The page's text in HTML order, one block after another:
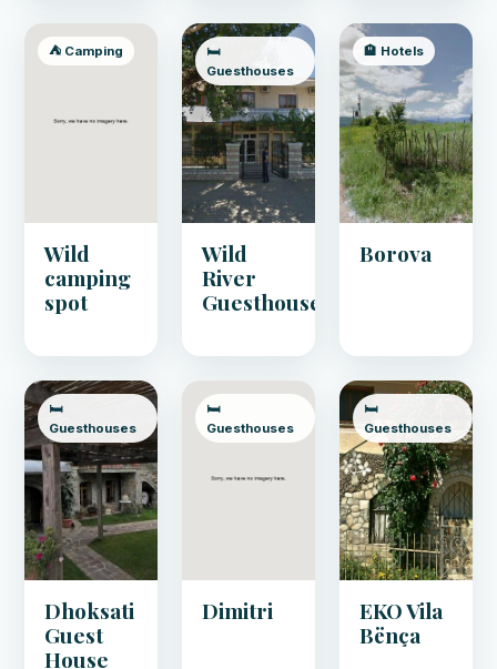
⛺ Camping
Wild
camping
spot
🛏️
Guesthouses
Wild
River
Guesthouse
🏨 Hotels
Borova
🛏️
Guesthouses
Dhoksati
Guest
House
🛏️
Guesthouses
Dimitri
🛏️
Guesthouses
EKO Vila
Bënça